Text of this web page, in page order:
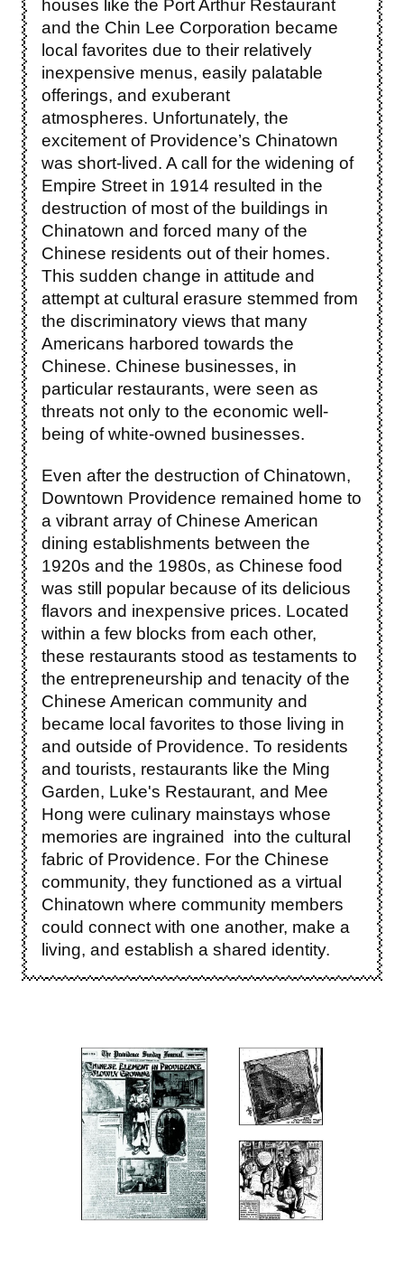
houses like the Port Arthur Restaurant
and the Chin Lee Corporation became
local favorites due to their relatively
inexpensive menus, easily palatable
offerings, and exuberant
atmospheres. Unfortunately, the
excitement of Providence’s Chinatown
was short-lived. A call for the widening of
Empire Street in 1914 resulted in the
destruction of most of the buildings in
Chinatown and forced many of the
Chinese residents out of their homes.
This sudden change in attitude and
attempt at cultural erasure stemmed from
the discriminatory views that many
Americans harbored towards the
Chinese. Chinese businesses, in
particular restaurants, were seen as
threats not only to the economic well-
being of white-owned businesses.
Even after the destruction of Chinatown,
Downtown Providence remained home to
a vibrant array of Chinese American
dining establishments between the
1920s and the 1980s, as Chinese food
was still popular because of its delicious
flavors and inexpensive prices. Located
within a few blocks from each other,
these restaurants stood as testaments to
the entrepreneurship and tenacity of the
Chinese American community and
became local favorites to those living in
and outside of Providence. To residents
and tourists, restaurants like the Ming
Garden, Luke's Restaurant, and Mee
Hong were culinary mainstays whose
memories are ingrained into the cultural
fabric of Providence. For the Chinese
community, they functioned as a virtual
Chinatown where community members
could connect with one another, make a
living, and establish a shared identity.